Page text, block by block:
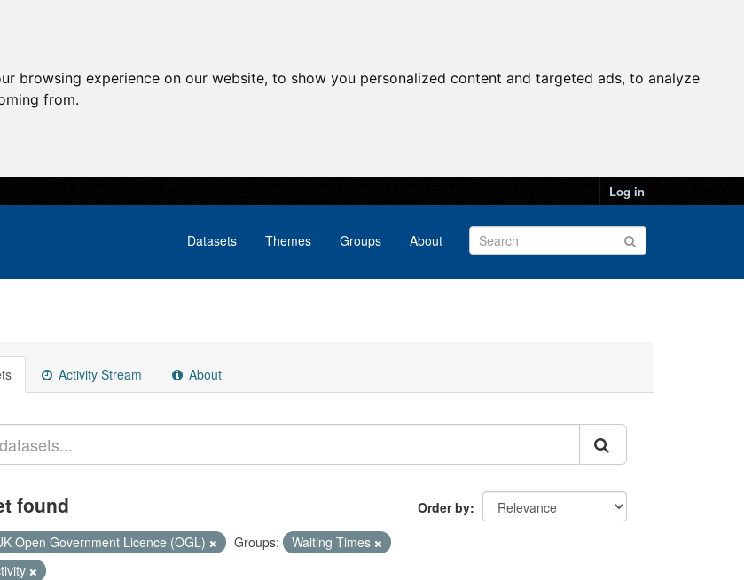
browsing experience on our website, to show you personalized content and targeted ads, to analyze
from.
Log in
Datasets Themes Groups About
Activity Stream About
Order by
found
Open Government Licence (OGL) Groups:
Waiting Times